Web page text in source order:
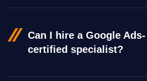
Can I hire a Google Ads-
certified specialist?